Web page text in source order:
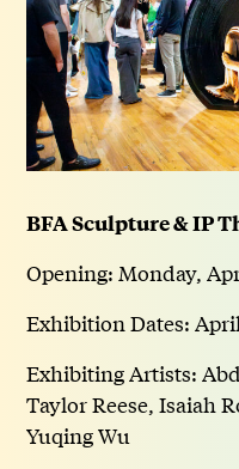
BFA Sculpture & IP
Opening: Monday,
Exhibition Dates:
Exhibiting Artists:
Taylor Reese, Isaiah
Yuqing Wu